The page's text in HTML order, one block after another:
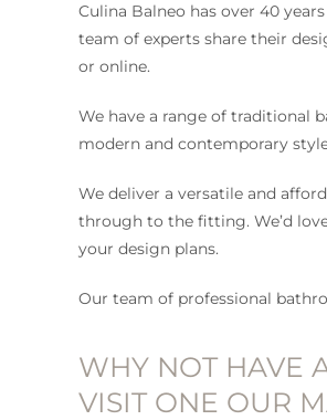
Culina Balneo has over 40
team of experts share their
or online.
We have a range of traditional
modern and contemporary
We deliver a versatile and
through to the fitting. We’d
your design plans.
Our team of professional
WHY NOT HAVE
VISIT ONE OUR